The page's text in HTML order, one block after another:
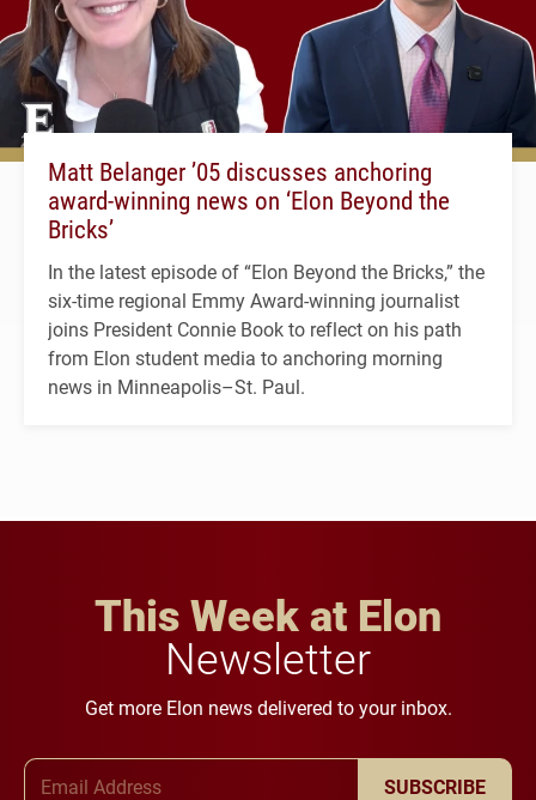
Matt Belanger ’05 discusses anchoring
award-winning news on ‘Elon Beyond the
Bricks’
In the latest episode of “Elon Beyond the Bricks,” the
six-time regional Emmy Award-winning journalist
joins President Connie Book to reflect on his path
from Elon student media to anchoring morning
news in Minneapolis–St. Paul.
This Week at Elon
Newsletter
Get more Elon news delivered to your inbox.
SUBSCRIBE